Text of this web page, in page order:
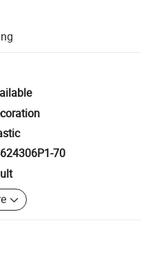
and quantity checks.
refunds or returns
70